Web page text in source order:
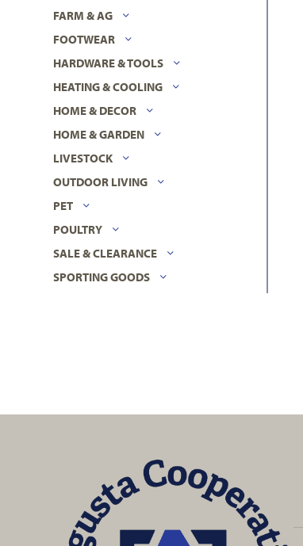
FARM & AG
FOOTWEAR
HARDWARE & TOOLS
HEATING & COOLING
HOME & DECOR
HOME & GARDEN
LIVESTOCK
OUTDOOR LIVING
PET
POULTRY
SALE & CLEARANCE
SPORTING GOODS